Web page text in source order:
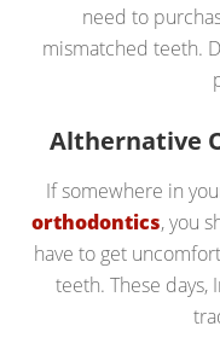
need to
mismatched teeth.
Althernative
If somewhere in
orthodontics, you
have to get
teeth. These days,